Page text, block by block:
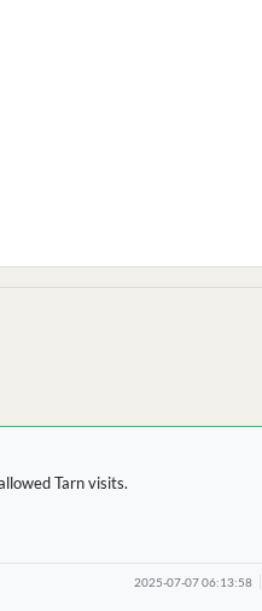
Tarn visits.
2025-07-07 06:13:58